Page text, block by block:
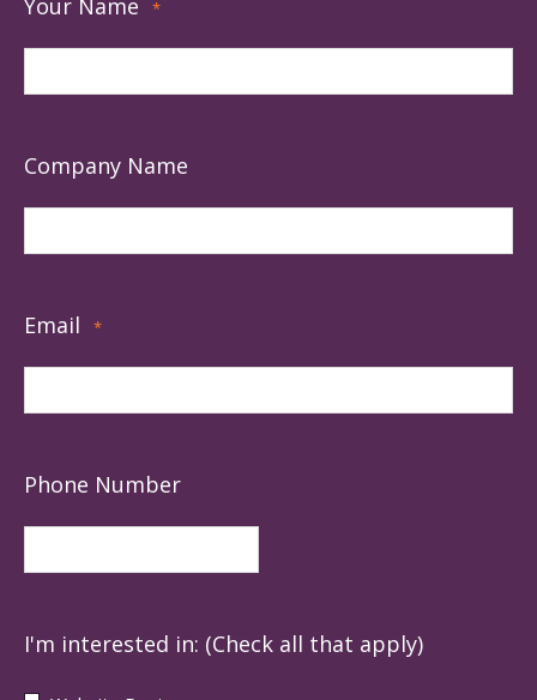
Your Name *
Company Name
Email *
Phone Number
I'm interested in: (Check all that apply)